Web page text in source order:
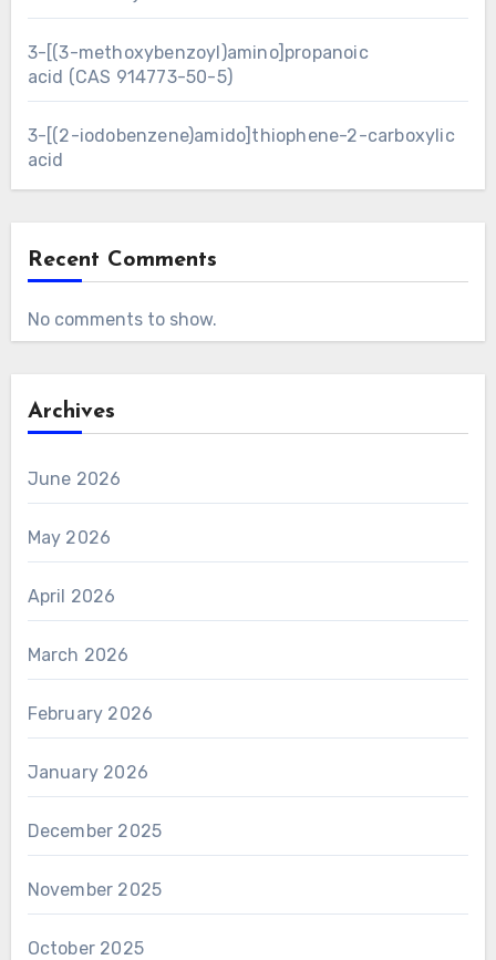
3-[(3-methoxybenzoyl)amino]propanoic
acid (CAS 914773-50-5)
3-[(2-iodobenzene)amido]thiophene-2-carboxylic
acid
Recent Comments
No comments to show.
Archives
June 2026
May 2026
April 2026
March 2026
February 2026
January 2026
December 2025
November 2025
October 2025